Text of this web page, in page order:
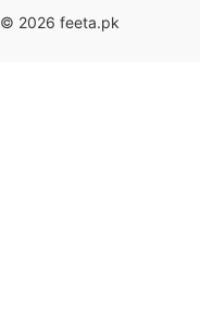
© 2026 feeta.pk